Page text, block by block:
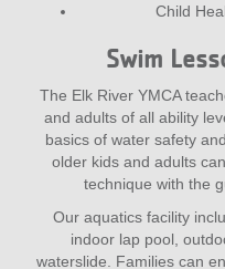
Child
Swim
The Elk River YMCA
and adults of all ability
basics of water safety
older kids and adults
technique with the
Our aquatics facility
indoor lap pool,
waterslide. Families can